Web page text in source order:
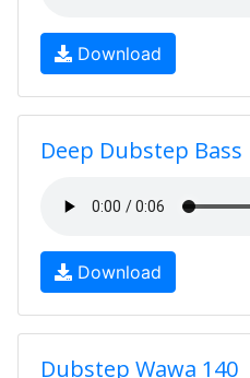
Download
Deep Dubstep Bass
Download
Dubstep Wawa 140